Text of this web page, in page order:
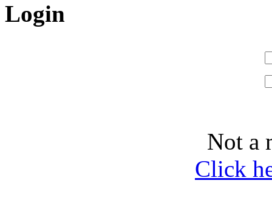
Login
Not a
Click